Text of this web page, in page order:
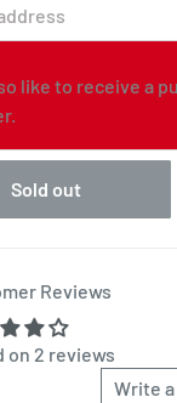
like to receive a
Sold out
Reviews
on 2 reviews
Write